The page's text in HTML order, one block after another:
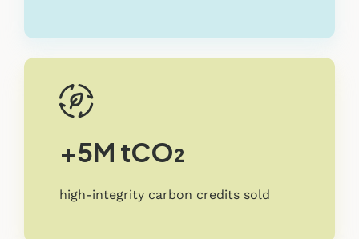
+5M tCO₂
high-integrity carbon credits sold